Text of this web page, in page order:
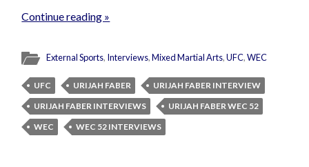
Continue reading »
External Sports, Interviews,Mixed Martial Arts,UFC,WEC
UFC URIJAH FABER
URIJAH FABER INTERVIEW
URIJAH FABER INTERVIEWS
URIJAH FABER WEC 52
WEC
WEC 52 INTERVIEWS